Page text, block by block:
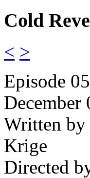
Cold
< >
Episode 05
December
Written by
Krige
Directed